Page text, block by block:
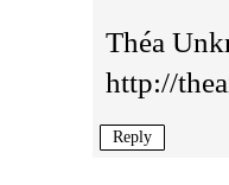
Théa
http://
Reply